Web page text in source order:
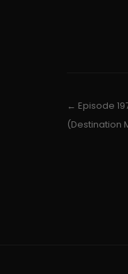
← Episode
(Destination